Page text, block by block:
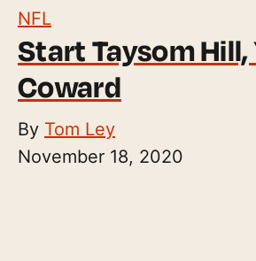
NFL
Start Taysom Hill,
Coward
By Tom Ley
November 18, 2020